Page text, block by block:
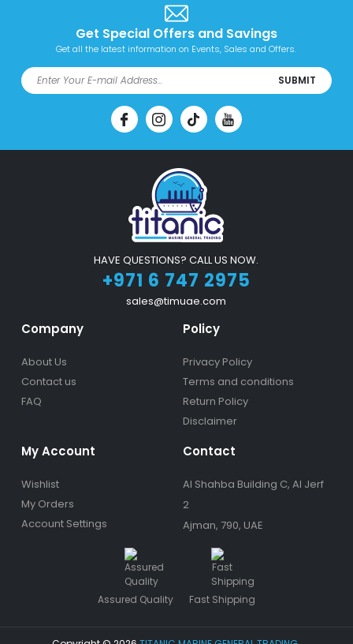
Get Special Offers and Savings
Get all the latest information on Events, Sales and Offers.
SUBMIT
HAVE QUESTIONS? CALL US NOW.
+971 6 747 2975
sales@timuae.com
Company
About Us
Contact us
FAQ
Policy
Privacy Policy
Terms and conditions
Return Policy
Disclaimer
My Account
Wishlist
My Orders
Account Settings
Contact
Al Shahba Building C, Al Jerf
2
Ajman, 790, UAE
Assured Quality Fast Shipping